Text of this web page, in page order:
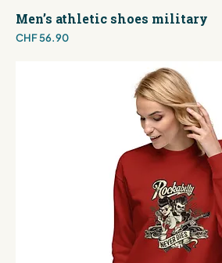
Men’s athletic shoes military
Price
CHF 56.90